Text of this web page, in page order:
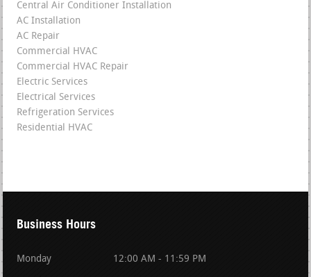
Central Air Conditioner Installation
AC Installation
AC Repair
Commercial HVAC
Commercial HVAC Repair
Electric Services
Electrical Services
Refrigeration Services
Residential HVAC
Business Hours
Monday 12:00 AM - 11:59 PM